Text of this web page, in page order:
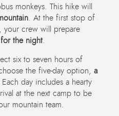
monkeys. This hike will
. At the first stop of
your crew will prepare
the night.
six to seven hours of
the five-day option, a
day includes a hearty
at the next camp to be
mountain team.